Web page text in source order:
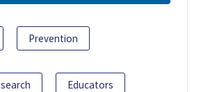
Prevention
Educators